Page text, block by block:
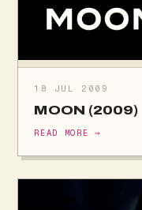
18 JUL 2009
MOON (2009)
READ MORE →